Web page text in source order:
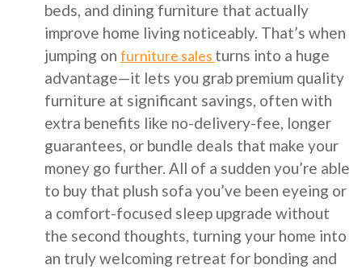
beds, and dining furniture that actually
improve home living noticeably. That’s when
jumping on furniture sales turns into a huge
advantage—it lets you grab premium quality
furniture at significant savings, often with
extra benefits like no-delivery-fee, longer
guarantees, or bundle deals that make your
money go further. All of a sudden you’re able
to buy that plush sofa you’ve been eyeing or
a comfort-focused sleep upgrade without
the second thoughts, turning your home into
an truly welcoming retreat for bonding and